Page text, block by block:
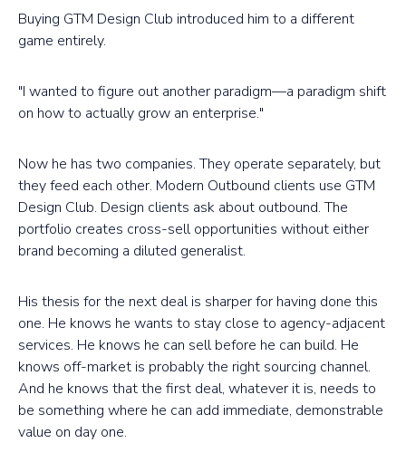
Buying GTM Design Club introduced him to a different
game entirely.
"I wanted to figure out another paradigm—a paradigm shift
on how to actually grow an enterprise."
Now he has two companies. They operate separately, but
they feed each other. Modern Outbound clients use GTM
Design Club. Design clients ask about outbound. The
portfolio creates cross-sell opportunities without either
brand becoming a diluted generalist.
His thesis for the next deal is sharper for having done this
one. He knows he wants to stay close to agency-adjacent
services. He knows he can sell before he can build. He
knows off-market is probably the right sourcing channel.
And he knows that the first deal, whatever it is, needs to
be something where he can add immediate, demonstrable
value on day one.